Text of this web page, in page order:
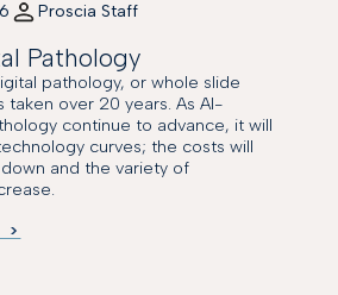
Proscia Staff
Pathology
pathology, or whole slide
taken over 20 years. As AI-
continue to advance, it will
curves; the costs will
and the variety of
>